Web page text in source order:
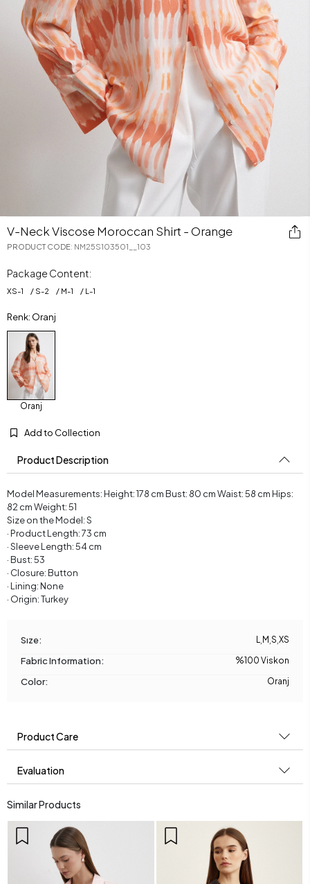
V-Neck Viscose Moroccan Shirt - Orange
PRODUCT CODE: NM25S103501__103
Package Content:
XS-1 S-2 M-1 L -1
Renk: Oranj
Oranj
Add to Collection
Product Description
Model Measurements: Height: 178 cm Bust: 80 cm Waist: 58 cm Hips:
82 cm Weight: 51
Size on the Model: S
· Product Length: 73 cm
· Sleeve Length: 54 cm
· Bust: 53
· Closure: Button
· Lining: None
· Origin: Turkey
Sıze: L M S XS
Fabric Information: %100 Viskon
Color: Oranj
Product Care
Evaluation
Similar Products